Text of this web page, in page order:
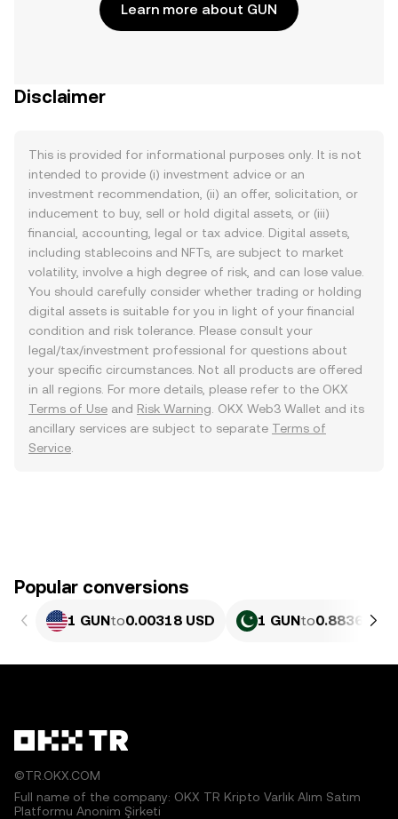
Learn more about GUN
Disclaimer
This is provided for informational purposes only. It is not
intended to provide (i) investment advice or an
investment recommendation, (ii) an offer, solicitation, or
inducement to buy, sell or hold digital assets, or (iii)
financial, accounting, legal or tax advice. Digital assets,
including stablecoins and NFTs, are subject to market
volatility, involve a high degree of risk, and can lose value.
You should carefully consider whether trading or holding
digital assets is suitable for you in light of your financial
condition and risk tolerance. Please consult your
legal/tax/investment professional for questions about
your specific circumstances. Not all products are offered
in all regions. For more details, please refer to the OKX
Terms of Use and Risk Warning . OKX Web3 Wallet and its
ancillary services are subject to separate Terms of
Service
Popular conversions
1 GUNto0.00318 USD 1 GUNto0.88363
©TR.OKX.COM
Full name of the company: OKX TR Kripto Varlık Alım Satım
Platformu Anonim Şirketi